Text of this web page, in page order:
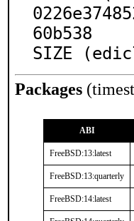
60b538
SIZE
Packages
ABI
FreeBSD:13:latest
FreeBSD:13:quarterly
FreeBSD:14:latest